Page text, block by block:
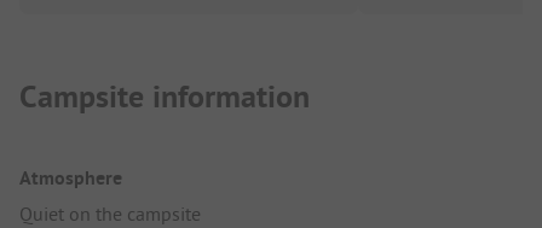
Campsite information
Atmosphere
Quiet on the campsite